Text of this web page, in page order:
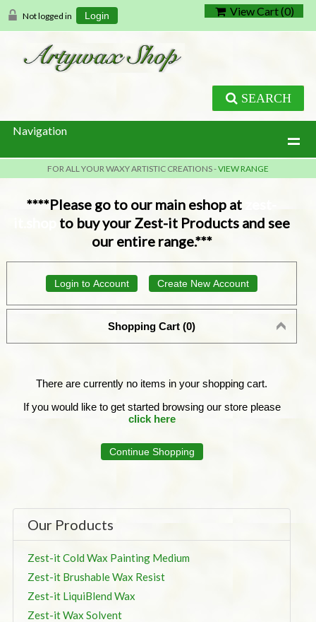
Not logged in Login View Cart (0)
SEARCH
Navigation
FOR ALL YOUR WAXY ARTISTIC CREATIONS -VIEW RANGE
****Please go to our main eshop at
to buy your Zest-it Products and see
our entire range.***
Login to Account Create New Account
Shopping Cart (0)
There are currently no items in your shopping cart.
If you would like to get started browsing our store please
click here
Continue Shopping
Our Products
Zest-it Cold Wax Painting Medium
Zest-it Brushable Wax Resist
Zest-it LiquiBlend Wax
Zest-it Wax Solvent